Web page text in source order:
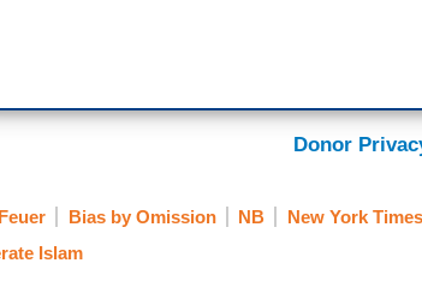
Donor
Bias by Omission NB New York Times
Islam